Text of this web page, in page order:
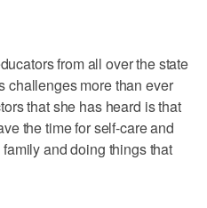
from all over the state
challenges more than ever
that she has heard is that
the time for self-care and
and doing things that